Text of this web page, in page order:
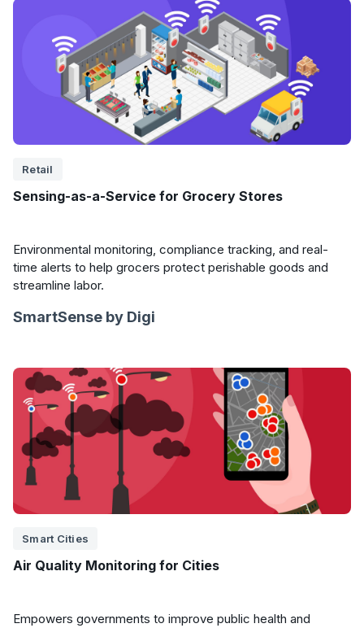
Retail
Sensing-as-a-Service for Grocery Stores
Environmental monitoring, compliance tracking, and real-
time alerts to help grocers protect perishable goods and
streamline labor.
SmartSense by Digi
Smart Cities
Air Quality Monitoring for Cities
Empowers governments to improve public health and